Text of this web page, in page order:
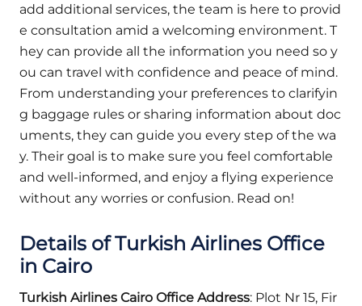
add additional services, the team is here to provid
e consultation amid a welcoming environment. T
hey can provide all the information you need so y
ou can travel with confidence and peace of mind.
From understanding your preferences to clarifyin
g baggage rules or sharing information about doc
uments, they can guide you every step of the wa
y. Their goal is to make sure you feel comfortable
and well-informed, and enjoy a flying experience
without any worries or confusion. Read on!
Details of Turkish Airlines Office
in Cairo
Turkish Airlines Cairo Office Address: Plot Nr 15, Fir